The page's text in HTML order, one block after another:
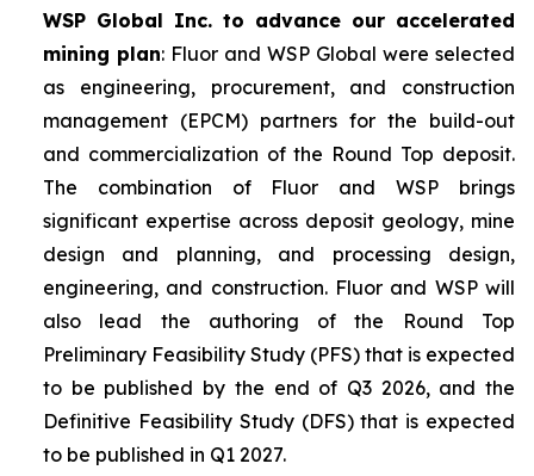
WSP Global Inc. to advance our accelerated
mining plan: Fluor and WSP Global were selected
as engineering, procurement, and construction
management (EPCM) partners for the build-out
and commercialization of the Round Top deposit.
The combination of Fluor and WSP brings
significant expertise across deposit geology, mine
design and planning, and processing design,
engineering, and construction. Fluor and WSP will
also lead the authoring of the Round Top
Preliminary Feasibility Study (PFS) that is expected
to be published by the end of Q3 2026, and the
Definitive Feasibility Study (DFS) that is expected
to be published in Q1 2027.